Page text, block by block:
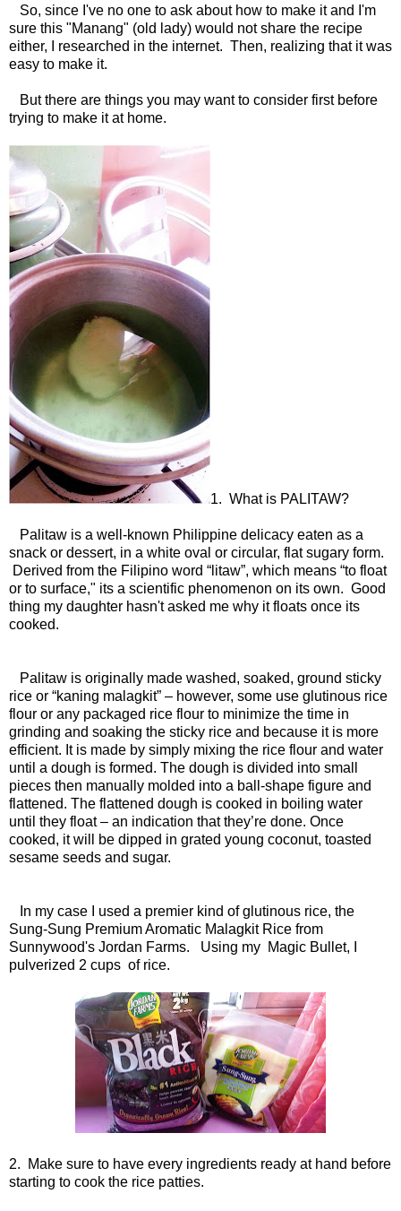
So, since I've no one to ask about how to make it and I'm
sure this "Manang" (old lady) would not share the recipe
either, I researched in the internet. Then, realizing that it was
easy to make it.
But there are things you may want to consider first before
trying to make it at home.
1. What is PALITAW?
Palitaw is a well-known Philippine delicacy eaten as a
snack or dessert, in a white oval or circular, flat sugary form.
Derived from the Filipino word “litaw”, which means “to float
or to surface," its a scientific phenomenon on its own. Good
thing my daughter hasn't asked me why it floats once its
cooked.
Palitaw is originally made washed, soaked, ground sticky
rice or “kaning malagkit” – however, some use glutinous rice
flour or any packaged rice flour to minimize the time in
grinding and soaking the sticky rice and because it is more
efficient. It is made by simply mixing the rice flour and water
until a dough is formed. The dough is divided into small
pieces then manually molded into a ball-shape figure and
flattened. The flattened dough is cooked in boiling water
until they float – an indication that they’re done. Once
cooked, it will be dipped in grated young coconut, toasted
sesame seeds and sugar.
In my case I used a premier kind of glutinous rice, the
Sung-Sung Premium Aromatic Malagkit Rice from
Sunnywood's Jordan Farms. Using my Magic Bullet, I
pulverized 2 cups of rice.
2. Make sure to have every ingredients ready at hand before
starting to cook the rice patties.